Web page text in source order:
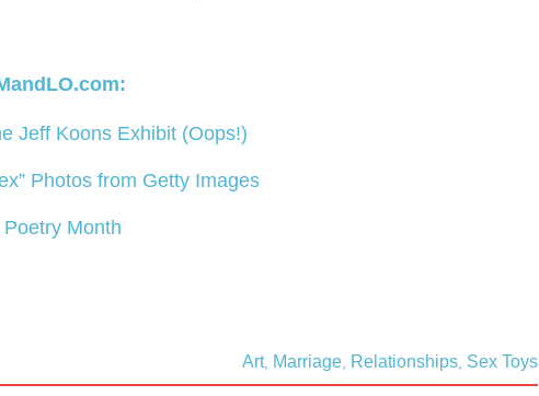
Jeff Koons Exhibit (Oops!)
Photos from Getty Images
Month
Art, Marriage Relationships Sex Toys